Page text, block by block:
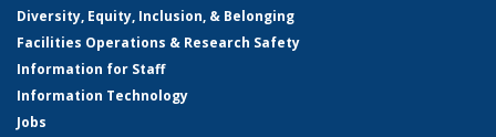
Diversity, Equity, Inclusion, & Belonging
Facilities Operations & Research Safety
Information for Staff
Information Technology
Jobs